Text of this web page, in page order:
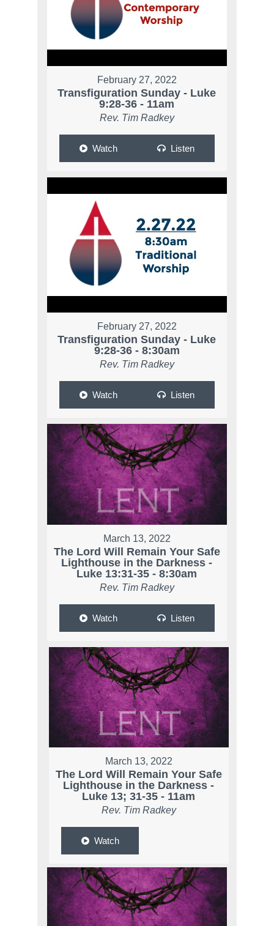
February 27, 2022
Transfiguration Sunday - Luke
9:28-36 - 11am
Rev. Tim Radkey
Watch Listen
February 27, 2022
Transfiguration Sunday - Luke
9:28-36 - 8:30am
Rev. Tim Radkey
Watch Listen
March 13, 2022
The Lord Will Remain Your Safe
Lighthouse in the Darkness -
Luke 13:31-35 - 8:30am
Rev. Tim Radkey
Watch Listen
March 13, 2022
The Lord Will Remain Your Safe
Lighthouse in the Darkness -
Luke 13; 31-35 - 11am
Rev. Tim Radkey
Watch